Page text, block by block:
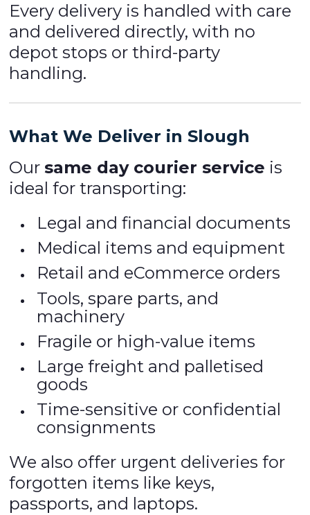
Every delivery is handled with care
and delivered directly, with no
depot stops or third-party
handling.
What We Deliver in Slough
Oursame day courier service is
ideal for transporting:
Legal and financial documents
Medical items and equipment
Retail and eCommerce orders
Tools, spare parts, and
machinery
Fragile or high-value items
Large freight and palletised
goods
Time-sensitive or confidential
consignments
We also offer urgent deliveries for
forgotten items like keys,
passports, and laptops.